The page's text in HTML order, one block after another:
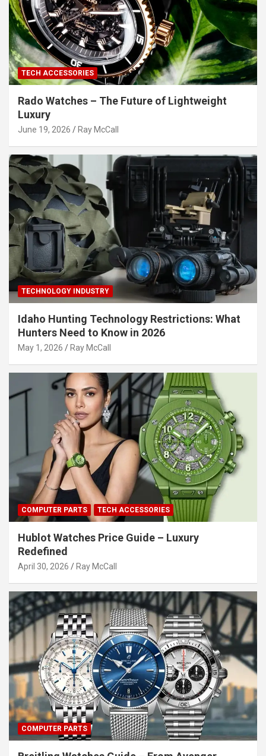
TECH ACCESSORIES
Rado Watches – The Future of Lightweight
Luxury
June 19, 2026 Ray McCall
TECHNOLOGY INDUSTRY
Idaho Hunting Technology Restrictions: What
Hunters Need to Know in 2026
May 1, 2026 Ray McCall
COMPUTER PARTS TECH ACCESSORIES
Hublot Watches Price Guide – Luxury
Redefined
April 30, 2026 Ray McCall
COMPUTER PARTS